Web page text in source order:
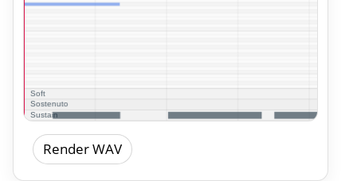
Render WAV